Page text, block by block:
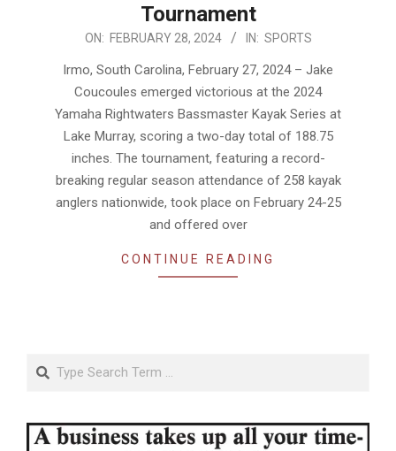
Tournament
2024-ON: FEBRUARY 28, 2024 IN: SPORTS
Irmo, South Carolina, February 27, 2024 – Jake
Coucoules emerged victorious at the 2024
Yamaha Rightwaters Bassmaster Kayak Series at
Lake Murray, scoring a two-day total of 188.75
inches. The tournament, featuring a record-
breaking regular season attendance of 258 kayak
anglers nationwide, took place on February 24-25
and offered over
CONTINUE READING